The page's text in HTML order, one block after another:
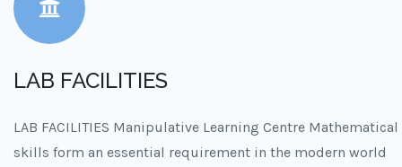
LAB FACILITIES
LAB FACILITIES Manipulative Learning Centre Mathematical
skills form an essential requirement in the modern world